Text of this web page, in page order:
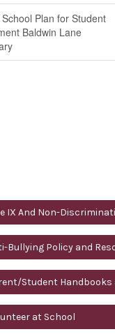
Plan for Student
Baldwin Lane
at School